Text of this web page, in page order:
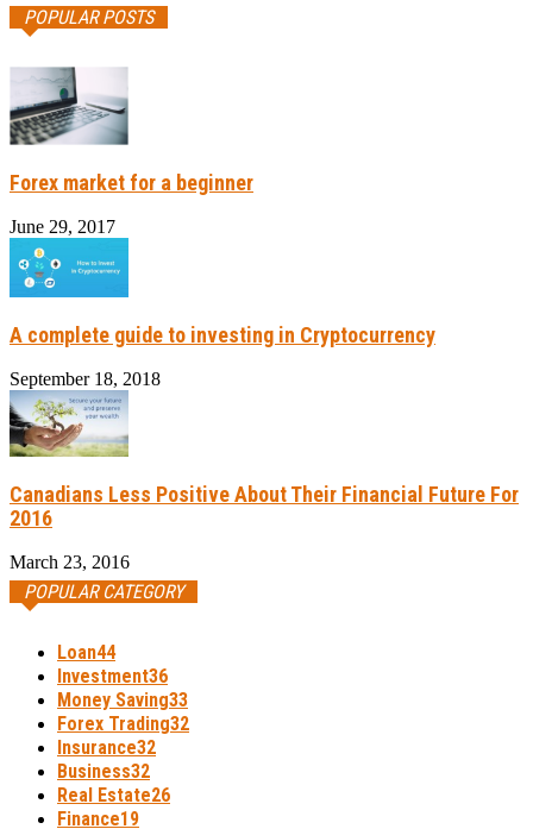
POPULAR POSTS
Forex market for a beginner
June 29, 2017
A complete guide to investing in Cryptocurrency
September 18, 2018
Canadians Less Positive About Their Financial Future For
2016
March 23, 2016
POPULAR CATEGORY
Loan44
Investment36
Money Saving33
Forex Trading32
Insurance32
Business32
Real Estate26
Finance19